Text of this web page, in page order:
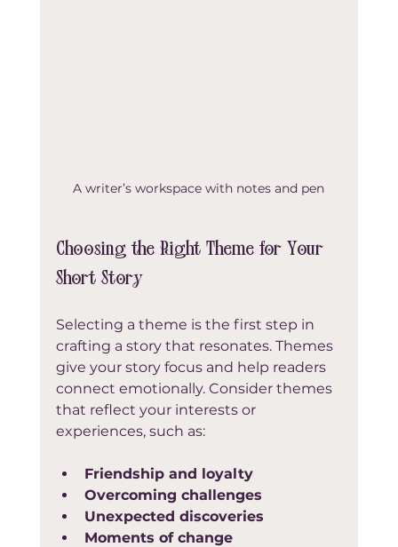
A writer’s workspace with notes and pen
Choosing the Right Theme for Your
Short Story
Selecting a theme is the first step in
crafting a story that resonates. Themes
give your story focus and help readers
connect emotionally. Consider themes
that reflect your interests or
experiences, such as:
Friendship and loyalty
Overcoming challenges
Unexpected discoveries
Moments of change